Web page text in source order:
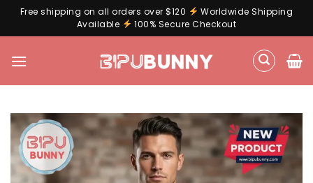
Free shipping on all orders over $120
Worldwide Shipping
Available
100% Secure Checkout